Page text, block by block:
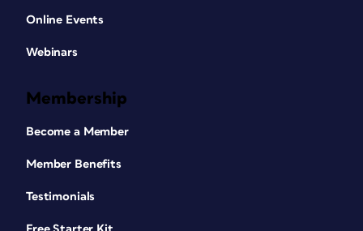
Online Events
Webinars
Membership
Become a Member
Member Benefits
Testimonials